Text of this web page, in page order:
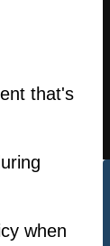
that's
when